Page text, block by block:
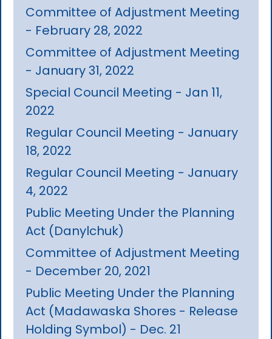
Committee of Adjustment Meeting
- February 28, 2022
Committee of Adjustment Meeting
- January 31, 2022
Special Council Meeting - Jan 11,
2022
Regular Council Meeting - January
18, 2022
Regular Council Meeting - January
4, 2022
Public Meeting Under the Planning
Act (Danylchuk)
Committee of Adjustment Meeting
- December 20, 2021
Public Meeting Under the Planning
Act (Madawaska Shores - Release
Holding Symbol) - Dec. 21